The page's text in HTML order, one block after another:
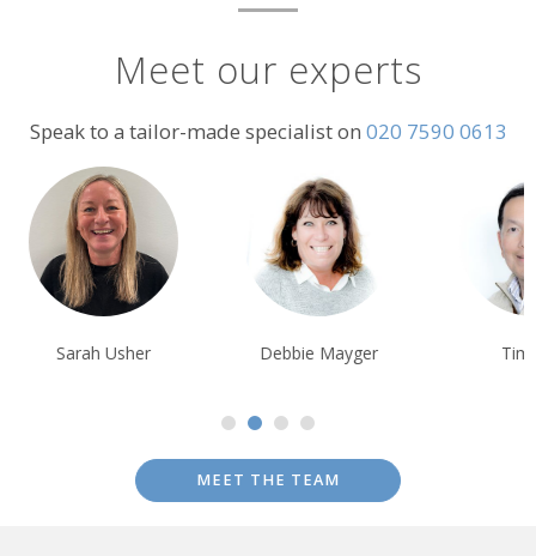
Meet our experts
Speak to a tailor-made specialist on 020 7590 0613
Sarah Usher Debbie Mayger Tim Tan
MEET THE TEAM